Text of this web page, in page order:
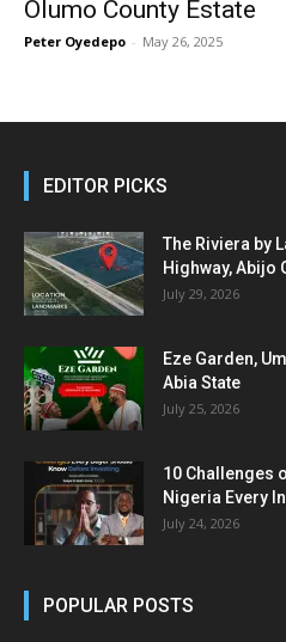
Olumo County Estate
Peter Oyedepo - May 26, 2025
EDITOR PICKS
The Riviera by
Highway, Abijo
July 29, 2026
Eze Garden,
Abia State
July 25, 2026
10 Challenges
Nigeria Every
July 24, 2026
POPULAR POSTS